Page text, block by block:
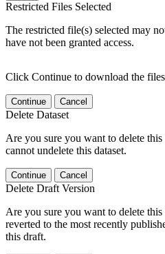
Restricted Files Selected
The restricted file(s) selected may
have not been granted access.
Click Continue to download the
Continue Cancel
Delete Dataset
Are you sure you want to delete
cannot undelete this dataset.
Continue Cancel
Delete Draft Version
Are you sure you want to delete
reverted to the most recently
this draft.